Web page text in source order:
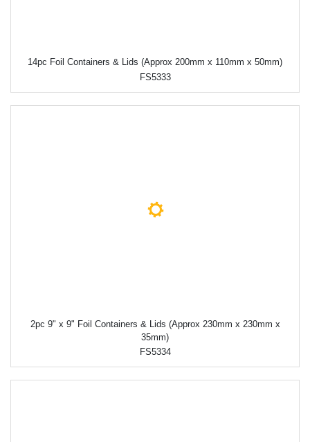
14pc Foil Containers & Lids (Approx 200mm x 110mm x 50mm)
FS5333
2pc 9" x 9" Foil Containers & Lids (Approx 230mm x 230mm x
35mm)
FS5334